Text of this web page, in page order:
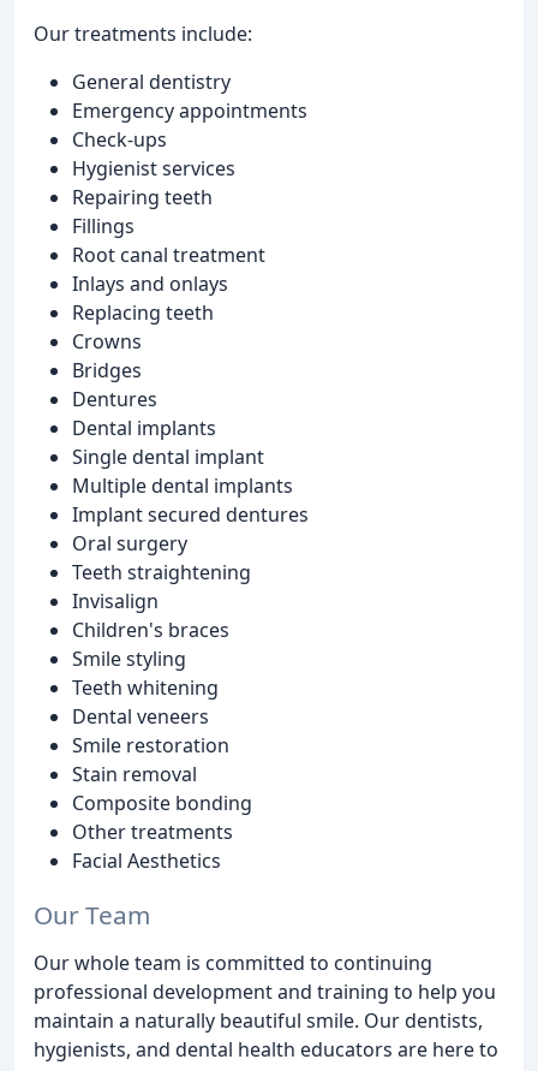
Our treatments include:
General dentistry
Emergency appointments
Check-ups
Hygienist services
Repairing teeth
Fillings
Root canal treatment
Inlays and onlays
Replacing teeth
Crowns
Bridges
Dentures
Dental implants
Single dental implant
Multiple dental implants
Implant secured dentures
Oral surgery
Teeth straightening
Invisalign
Children's braces
Smile styling
Teeth whitening
Dental veneers
Smile restoration
Stain removal
Composite bonding
Other treatments
Facial Aesthetics
Our Team
Our whole team is committed to continuing
professional development and training to help you
maintain a naturally beautiful smile. Our dentists,
hygienists, and dental health educators are here to